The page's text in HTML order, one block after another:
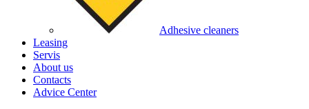
Adhesive cleaners
Leasing
Servis
About us
Contacts
Advice Center